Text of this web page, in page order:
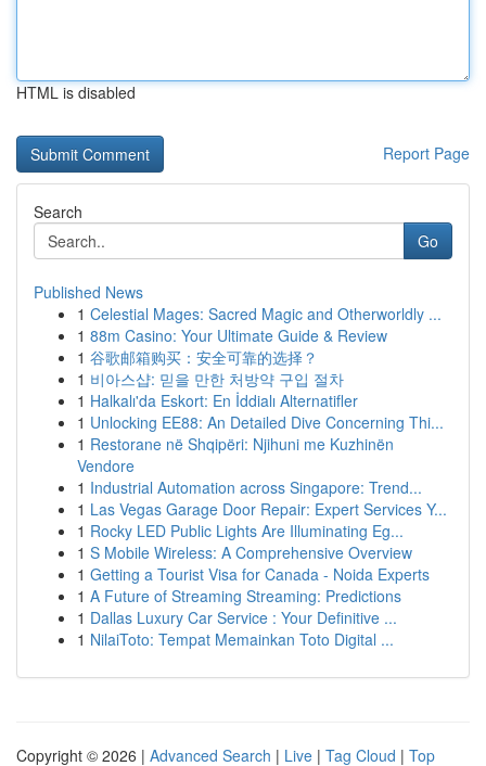
HTML is disabled
Report Page
Search
Go
Published News
1 Celestial Mages: Sacred Magic and Otherworldly ...
1 88m Casino: Your Ultimate Guide & Review
1 谷歌邮箱购买：安全可靠的选择？
1 비아스샵: 믿을 만한 처방약 구입 절차
1 Halkalı'da Eskort: En İddialı Alternatifler
1 Unlocking EE88: An Detailed Dive Concerning Thi...
1 Restorane në Shqipëri: Njihuni me Kuzhinën
Vendore
1 Industrial Automation across Singapore: Trend...
1 Las Vegas Garage Door Repair: Expert Services Y...
1 Rocky LED Public Lights Are Illuminating Eg...
1 S Mobile Wireless: A Comprehensive Overview
1 Getting a Tourist Visa for Canada - Noida Experts
1 A Future of Streaming Streaming: Predictions
1 Dallas Luxury Car Service : Your Definitive ...
1 NilaiToto: Tempat Memainkan Toto Digital ...
Copyright © 2026 | Advanced Search | Live | Tag Cloud | Top